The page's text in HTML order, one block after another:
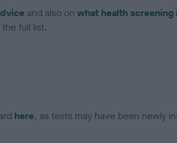
and also on what health
full list.
here, as tests may have been newly